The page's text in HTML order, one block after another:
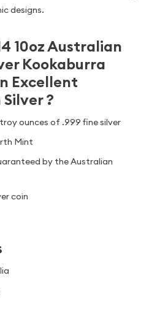
designs.
10oz Australian
Kookaburra
Excellent
?
ounces of .999 fine silver
Mint
by the Australian
coin